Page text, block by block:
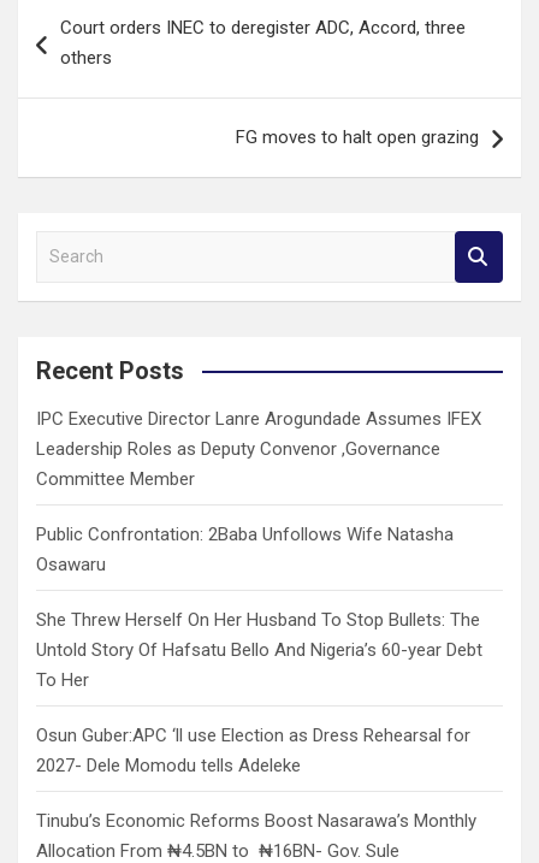
navigation
Court orders INEC to deregister ADC, Accord, three
others
FG moves to halt open grazing
a
c
Recent Posts
IPC Executive Director Lanre Arogundade Assumes IFEX
Leadership Roles as Deputy Convenor ,Governance
Committee Member
Public Confrontation: 2Baba Unfollows Wife Natasha
Osawaru
She Threw Herself On Her Husband To Stop Bullets: The
Untold Story Of Hafsatu Bello And Nigeria’s 60-year Debt
To Her
Osun Guber:APC ‘ll use Election as Dress Rehearsal for
2027- Dele Momodu tells Adeleke
Tinubu’s Economic Reforms Boost Nasarawa’s Monthly
Allocation From ₦4.5BN to ₦16BN- Gov. Sule